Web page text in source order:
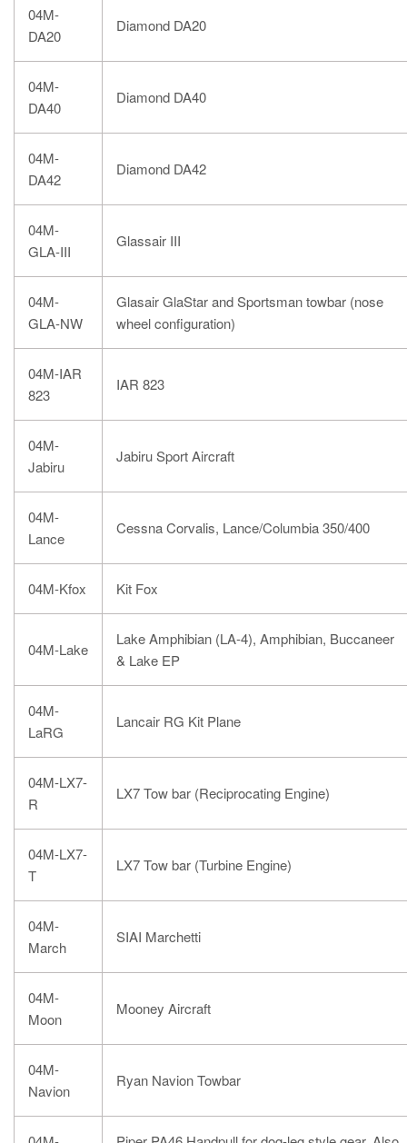
04M-
DA20
Diamond DA20
04M-
DA40
Diamond DA40
04M-
DA42
Diamond DA42
04M-
GLA-III
Glassair III
04M-
GLA-NW
Glasair GlaStar and Sportsman towbar (nose
wheel configuration)
04M-IAR
823
IAR 823
04M-
Jabiru
Jabiru Sport Aircraft
04M-
Lance
Cessna Corvalis, Lance/Columbia 350/400
04M-Kfox Kit Fox
04M-Lake
Lake Amphibian (LA-4), Amphibian, Buccaneer
& Lake EP
04M-
LaRG
Lancair RG Kit Plane
04M-LX7-
R
LX7 Tow bar (Reciprocating Engine)
04M-LX7-
T
LX7 Tow bar (Turbine Engine)
04M-
March
SIAI Marchetti
04M-
Moon
Mooney Aircraft
04M-
Navion
Ryan Navion Towbar